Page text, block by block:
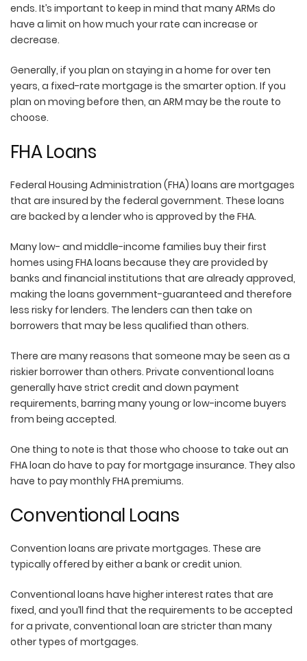
ends. It’s important to keep in mind that many ARMs do
have a limit on how much your rate can increase or
decrease.
Generally, if you plan on staying in a home for over ten
years, a fixed-rate mortgage is the smarter option. If you
plan on moving before then, an ARM may be the route to
choose.
FHA Loans
Federal Housing Administration (FHA) loans are mortgages
that are insured by the federal government. These loans
are backed by a lender who is approved by the FHA.
Many low- and middle-income families buy their first
homes using FHA loans because they are provided by
banks and financial institutions that are already approved,
making the loans government-guaranteed and therefore
less risky for lenders. The lenders can then take on
borrowers that may be less qualified than others.
There are many reasons that someone may be seen as a
riskier borrower than others. Private conventional loans
generally have strict credit and down payment
requirements, barring many young or low-income buyers
from being accepted.
One thing to note is that those who choose to take out an
FHA loan do have to pay for mortgage insurance. They also
have to pay monthly FHA premiums.
Conventional Loans
Convention loans are private mortgages. These are
typically offered by either a bank or credit union.
Conventional loans have higher interest rates that are
fixed, and you’ll find that the requirements to be accepted
for a private, conventional loan are stricter than many
other types of mortgages.